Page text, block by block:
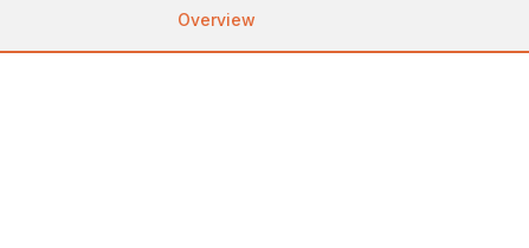
Overview